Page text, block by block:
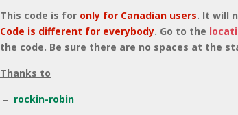
This code is for only for Canadian users. It will
Code is different for everybody. Go to the
the code. Be sure there are no spaces at the
Thanks to
rockin-robin